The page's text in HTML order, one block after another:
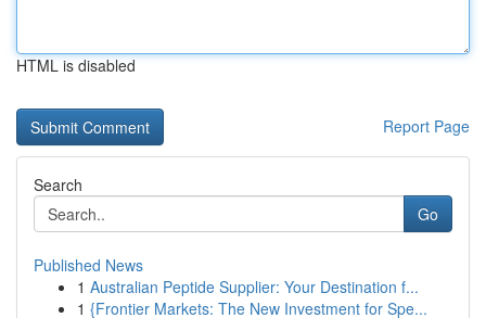
HTML is disabled
Report Page
Search
Go
Published News
1 Australian Peptide Supplier: Your Destination f...
1 {Frontier Markets: The New Investment for Spe...